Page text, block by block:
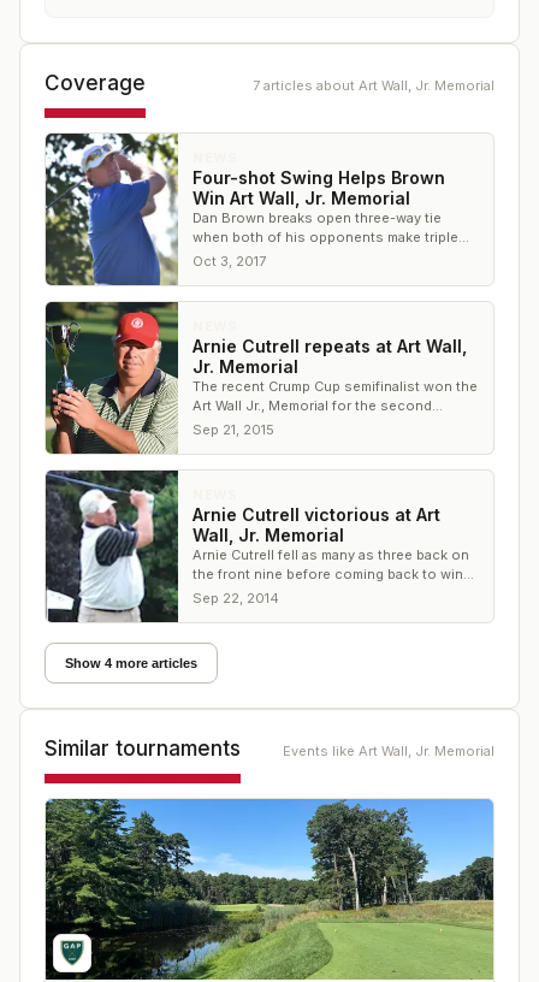
Coverage 7 articles about Art Wall, Jr. Memorial
Four-shot Swing Helps Brown
Win Art Wall, Jr. Memorial
Dan Brown breaks open three-way tie
when both of his opponents make triple
on the same hole
Oct 3, 2017
Arnie Cutrell repeats at Art Wall,
Jr. Memorial
The recent Crump Cup semifinalist won the
Art Wall Jr., Memorial for the second
straight year, firing 70 in the final round
Sep 21, 2015
Arnie Cutrell victorious at Art
Wall, Jr. Memorial
Arnie Cutrell fell as many as three back on
the front nine before coming back to win
the Art Wall, Jr. Memorial
Sep 22, 2014
Show 4 more articles
Similar tournaments Events like Art Wall, Jr. Memorial